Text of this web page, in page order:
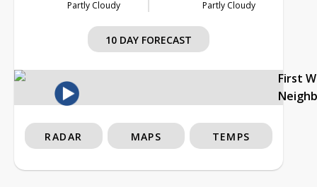
Partly Cloudy Partly Cloudy
10 DAY FORECAST
First
RADAR MAPS TEMPS